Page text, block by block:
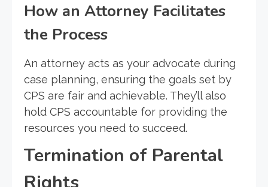
How an Attorney Facilitates
the Process
An attorney acts as your advocate during
case planning, ensuring the goals set by
CPS are fair and achievable. They’ll also
hold CPS accountable for providing the
resources you need to succeed.
Termination of Parental